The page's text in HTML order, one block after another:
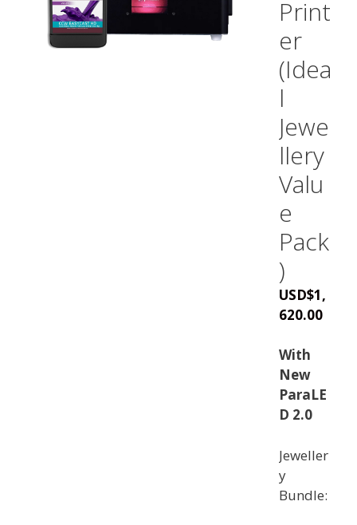
Print
er
(Idea
l
Jewe
llery
Valu
e
Pack
)
USD$1,
620.00
With
New
ParaLE
D 2.0
Jeweller
y
Bundle: